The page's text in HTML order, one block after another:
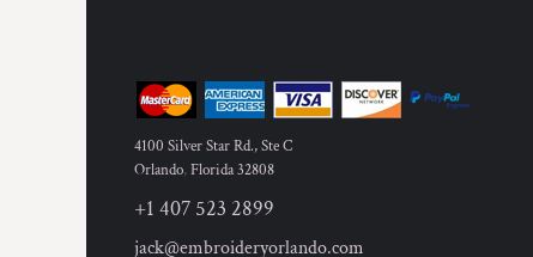
4100 Silver Star Rd., Ste C
Orlando,Florida32808
+1 407 523 2899
jack@embroideryorlando.com